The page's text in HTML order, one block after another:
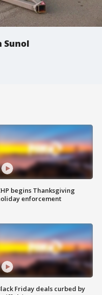
Sunol
begins Thanksgiving
enforcement
Friday deals curbed by